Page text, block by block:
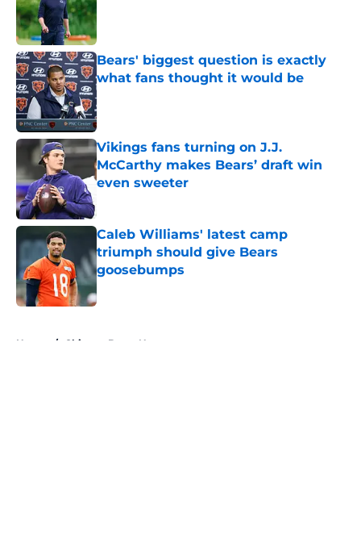
Bears' biggest question is exactly
what fans thought it would be
Published by on Invalid Date
Vikings fans turning on J.J.
McCarthy makes Bears’ draft win
even sweeter
Caleb Williams' latest camp
triumph should give Bears
goosebumps
Published by on Invalid Date
Home / Chicago Bears News